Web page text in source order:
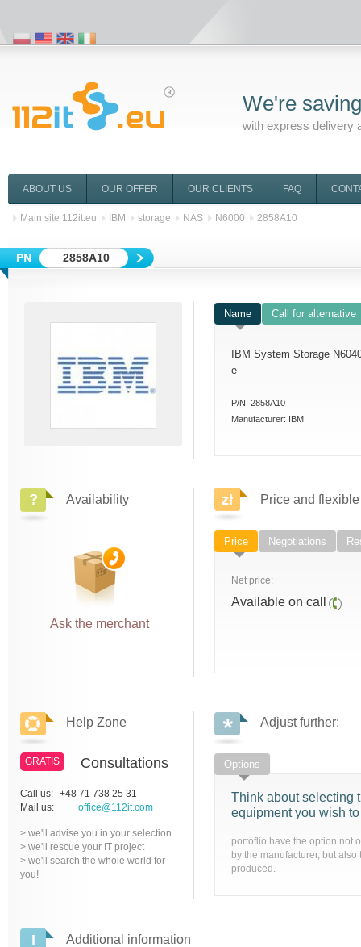
We're
with express delivery
ABOUT US OUR OFFER OUR CLIENTS FAQ
Main site 112it.eu IBM storage NAS N6000 2858A10
2858A10
Name Call for alternative
IBM System Storage
e
P/N: 2858A10
Manufacturer: IBM
Availability
Ask the merchant
Price and
Price Negotiations
Net price:
Available on call
Help Zone
GRATIS Consultations
Call us: +48 71 738 25 31
Mail us:
office@112it.com
> we'll advise you in your selection
> we'll rescue your IT project
> we'll search the whole world for
you!
Adjust further:
Options
Think about selecting
equipment you wish
portoflio have the option not
by the manufacturer, but
produced.
Additional information